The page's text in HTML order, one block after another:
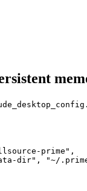
prime",
dir", "~/